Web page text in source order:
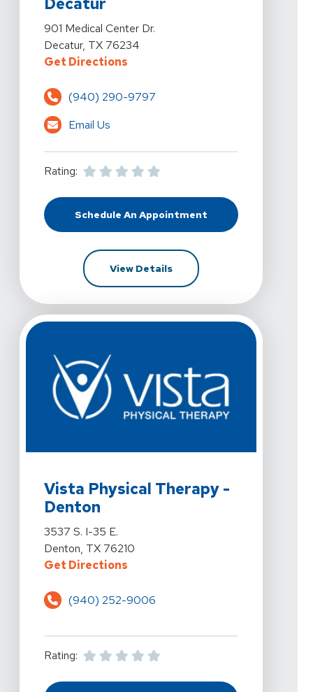
View Details For Vista Physical Therapy - Decatur At
901 Medical Center Dr.
Decatur, TX 76234
Get DirectionsFor Vista Physical Therapy -
(940) 290-9797
Email Us
Rating:
Schedule An Appointment
At Vista Physical Therapy -
View DetailsFor Vista Physical Therapy
Vista Physical Therapy -
Denton
View Details For Vista Physical Therapy - Denton At
3537 S. I-35 E.
Denton, TX 76210
Get DirectionsFor Vista Physical Therapy -
(940) 252-9006
Rating: